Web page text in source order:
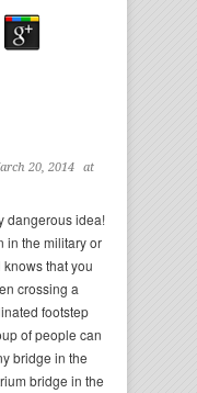
20, 2014
at
dangerous idea!
in the military or
that you
crossing a
footstep
of people can
bridge in the
bridge in the